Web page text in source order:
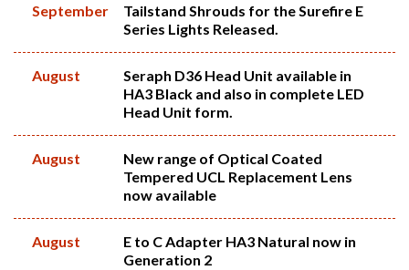
September
Tailstand Shrouds for the Surefire E
Series Lights Released.
August
Seraph D36 Head Unit available in
HA3 Black and also in complete LED
Head Unit form.
August
New range of Optical Coated
Tempered UCL Replacement Lens
now available
August
E to C Adapter HA3 Natural now in
Generation 2